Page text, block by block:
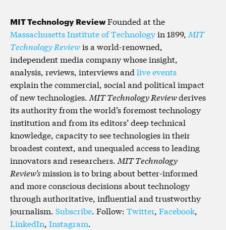
MIT Technology ReviewFounded at the
Massachusetts Institute of Technologyin 1899, MIT
Technology Reviewis a world-renowned,
independent media company whose insight,
analysis, reviews, interviews and live events
explain the commercial, social and political impact
of new technologies. MIT Technology Reviewderives
its authority from the world’s foremost technology
institution and from its editors’ deep technical
knowledge, capacity to see technologies in their
broadest context, and unequaled access to leading
innovators and researchers. MIT Technology
Review’smission is to bring about better-informed
and more conscious decisions about technology
through authoritative, influential and trustworthy
journalism. Subscribe. Follow: Twitter, Facebook,
LinkedIn, Instagram.